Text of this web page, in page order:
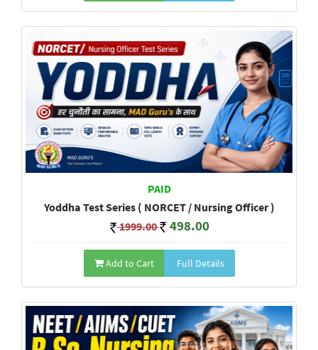
PAID
Yoddha Test Series ( NORCET / Nursing Officer )
1999.00 498.00
Add to Cart Full Details